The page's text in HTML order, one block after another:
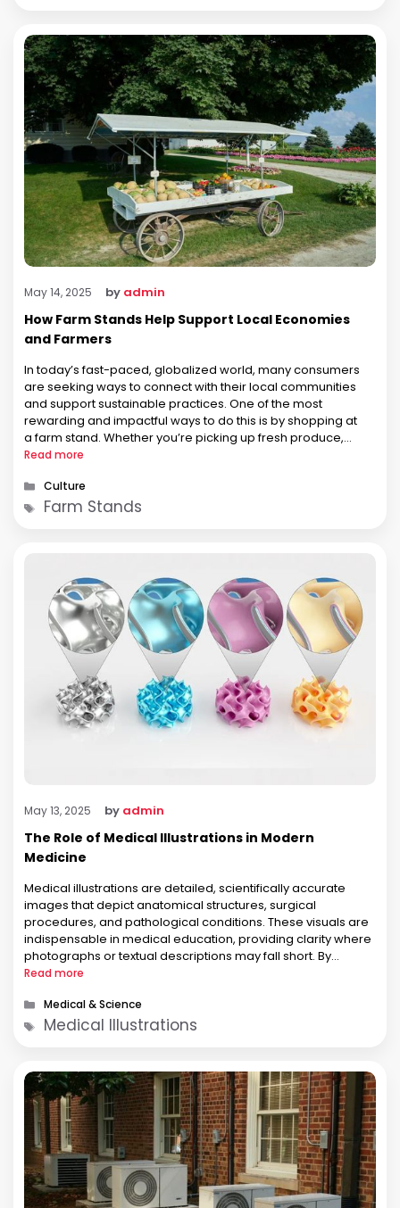
May 14, 2025 by admin
How Farm Stands Help Support Local Economies
and Farmers
In today’s fast-paced, globalized world, many consumers
are seeking ways to connect with their local communities
and support sustainable practices. One of the most
rewarding and impactful ways to do this is by shopping at
a farm stand. Whether you’re picking up fresh produce,
homemade goods, or unique local products, farm
Read more
Categories
Culture
Tags
Farm Stands
May 13, 2025 by admin
The Role of Medical Illustrations in Modern
Medicine
Medical illustrations are detailed, scientifically accurate
images that depict anatomical structures, surgical
procedures, and pathological conditions. These visuals are
indispensable in medical education, providing clarity where
photographs or textual descriptions may fall short. By
highlighting essential features and omitting extraneous
complex subjects. In clinical settings, medical illustrations aid
in patient …
Read more
Categories
Medical & Science
Tags
Medical Illustrations